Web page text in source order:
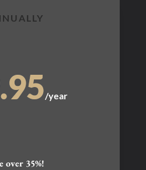
/year
over 35%!